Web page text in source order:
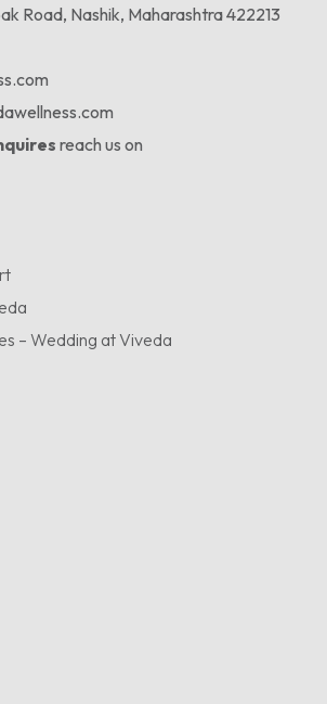
Road, Nashik, Maharashtra 422213
reach us on
– Wedding at Viveda